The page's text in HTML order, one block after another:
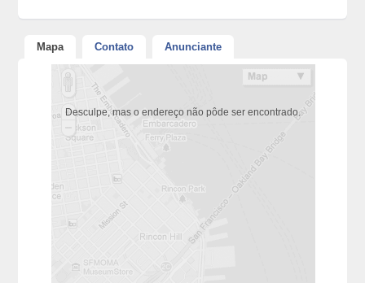
Mapa Contato Anunciante
Desculpe, mas o endereço não pôde ser encontrado.